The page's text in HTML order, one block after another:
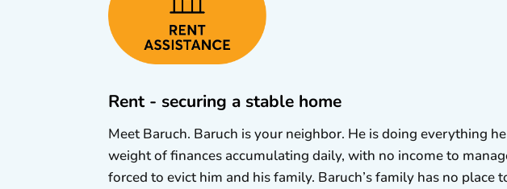
Rent - securing a stable home
Meet Baruch. Baruch is your neighbor. He is doing everything
weight of finances accumulating daily, with no income to
forced to evict him and his family. Baruch’s family has no